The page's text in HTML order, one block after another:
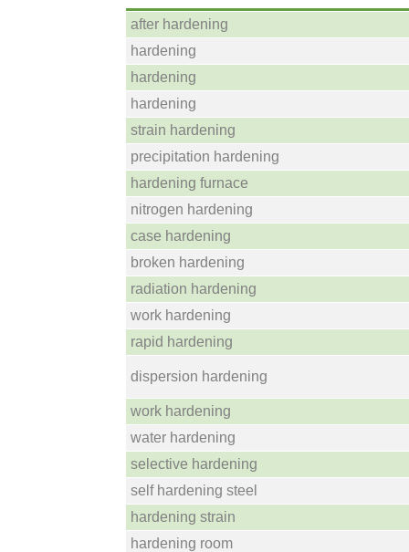
after hardening
hardening
hardening
hardening
strain hardening
precipitation hardening
hardening furnace
nitrogen hardening
case hardening
broken hardening
radiation hardening
work hardening
rapid hardening
dispersion hardening
work hardening
water hardening
selective hardening
self hardening steel
hardening strain
hardening room